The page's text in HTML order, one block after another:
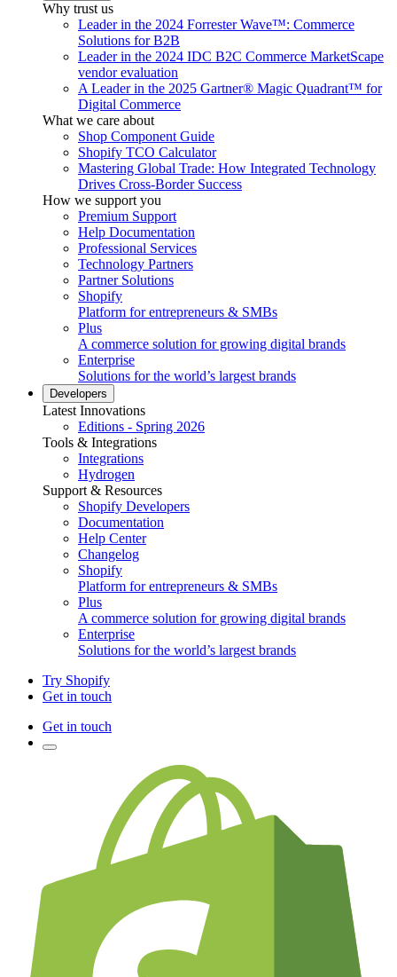
Why trust us
Leader in the 2024 Forrester Wave™: Commerce
Solutions for B2B
Leader in the 2024 IDC B2C Commerce MarketScape
vendor evaluation
A Leader in the 2025 Gartner® Magic Quadrant™ for
Digital Commerce
What we care about
Shop Component Guide
Shopify TCO Calculator
Mastering Global Trade: How Integrated Technology
Drives Cross-Border Success
How we support you
Premium Support
Help Documentation
Professional Services
Technology Partners
Partner Solutions
Shopify
Platform for entrepreneurs & SMBs
Plus
A commerce solution for growing digital brands
Enterprise
Solutions for the world’s largest brands
Developers
Latest Innovations
Editions - Spring 2026
Tools & Integrations
Integrations
Hydrogen
Support & Resources
Shopify Developers
Documentation
Help Center
Changelog
Shopify
Platform for entrepreneurs & SMBs
Plus
A commerce solution for growing digital brands
Enterprise
Solutions for the world’s largest brands
Try Shopify
Get in touch
Get in touch